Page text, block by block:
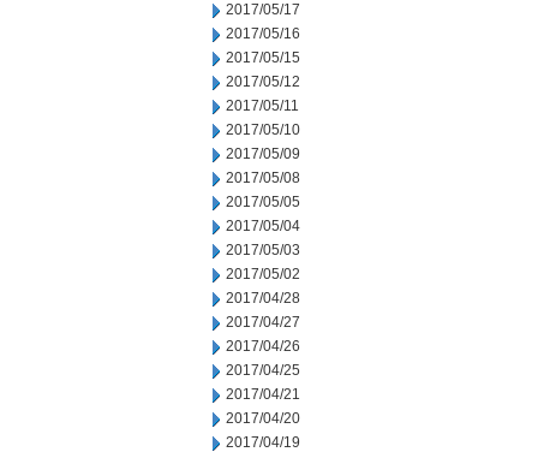
2017/05/17
2017/05/16
2017/05/15
2017/05/12
2017/05/11
2017/05/10
2017/05/09
2017/05/08
2017/05/05
2017/05/04
2017/05/03
2017/05/02
2017/04/28
2017/04/27
2017/04/26
2017/04/25
2017/04/21
2017/04/20
2017/04/19